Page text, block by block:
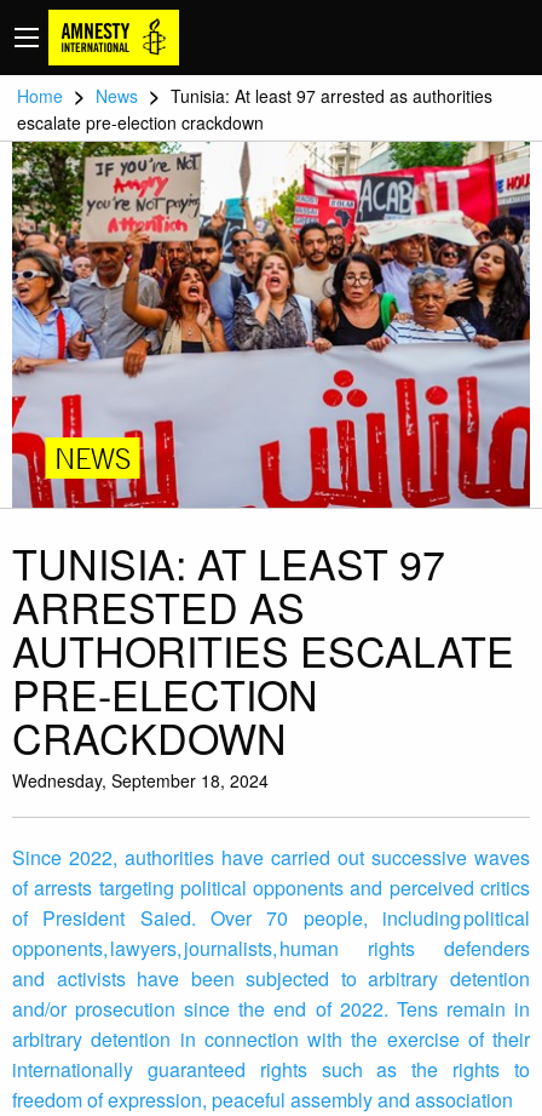
Home > News > Tunisia: At least 97 arrested as authorities
escalate pre-election crackdown
NEWS
TUNISIA: AT LEAST 97
ARRESTED AS
AUTHORITIES ESCALATE
PRE-ELECTION
CRACKDOWN
Wednesday, September 18, 2024
Since 2022, authorities have carried out successive waves
of arrests targeting political opponents and perceived critics
of President Saied. Over 70 people, including political
opponents, lawyers, journalists, human rights defenders
and activists have been subjected to arbitrary detention
and/or prosecution since the end of 2022. Tens remain in
arbitrary detention in connection with the exercise of their
internationally guaranteed rights such as the rights to
freedom of expression, peaceful assembly and association